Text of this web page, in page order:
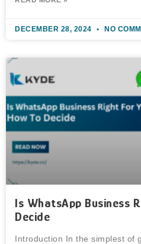
DECEMBER 28, 2024 NO
Is WhatsApp Business
Decide
Introduction In the simplest of